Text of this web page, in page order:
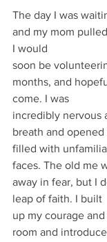
The day I was
and my mom
I would
soon be
months, and
come. I was
incredibly nervous
breath and
filled with
faces. The old me
away in fear, but I
leap of faith. I built
up my courage
room and